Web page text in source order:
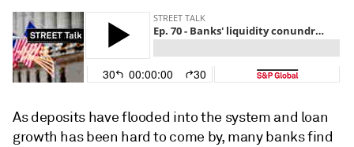
As deposits have flooded into the system and loan
growth has been hard to come by, many banks find